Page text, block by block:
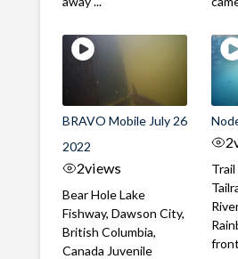
BRAVO Mobile July 26
2022
2views
Bear Hole Lake
Fishway, Dawson City,
British Columbia,
Canada Juvenile
2